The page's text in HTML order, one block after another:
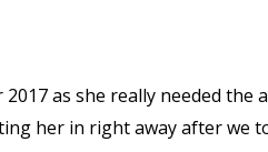
as she really needed
her in right away after we